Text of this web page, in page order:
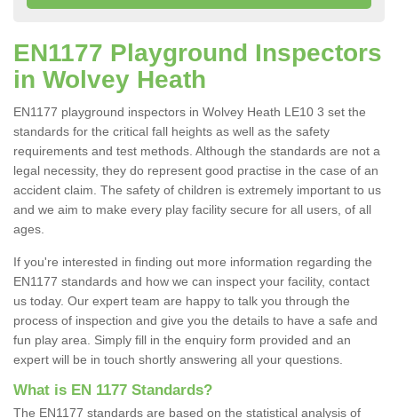
EN1177 Playground Inspectors
in Wolvey Heath
EN1177 playground inspectors in Wolvey Heath LE10 3 set the
standards for the critical fall heights as well as the safety
requirements and test methods. Although the standards are not a
legal necessity, they do represent good practise in the case of an
accident claim. The safety of children is extremely important to us
and we aim to make every play facility secure for all users, of all
ages.
If you're interested in finding out more information regarding the
EN1177 standards and how we can inspect your facility, contact
us today. Our expert team are happy to talk you through the
process of inspection and give you the details to have a safe and
fun play area. Simply fill in the enquiry form provided and an
expert will be in touch shortly answering all your questions.
What is EN 1177 Standards?
The EN1177 standards are based on the statistical analysis of